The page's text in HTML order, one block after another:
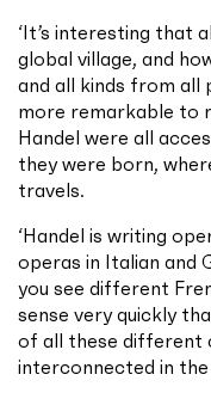
‘It’s interesting that
global village, and
and all kinds from all
more remarkable to
Handel were all
they were born,
travels.
‘Handel is writing
operas in Italian and
you see different
sense very quickly
of all these different
interconnected in the